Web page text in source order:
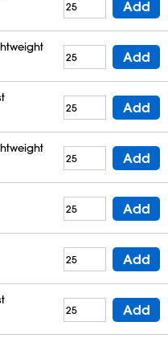
Add
Add
Add
Add
Add
Add
Add